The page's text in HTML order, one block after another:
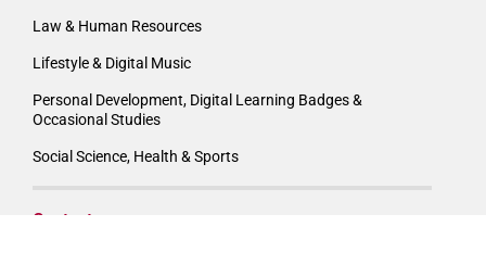
Law & Human Resources
Lifestyle & Digital Music
Personal Development, Digital Learning Badges &
Occasional Studies
Social Science, Health & Sports
Contact